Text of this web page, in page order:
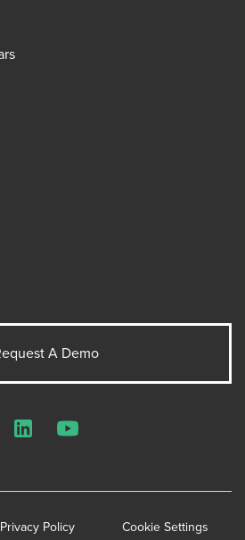
A Demo
Privacy Policy Cookie Settings
LinkedInYouTube